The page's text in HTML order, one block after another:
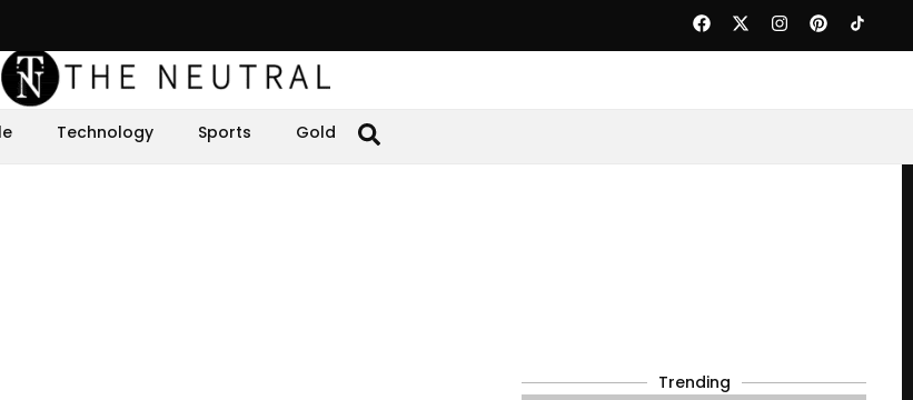
Technology Sports Gold
Trending